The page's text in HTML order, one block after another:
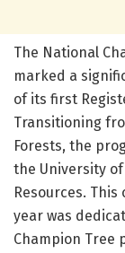
The National
marked a
of its first
Transitioning
Forests, the
the University
Resources.
year was
Champion Tree